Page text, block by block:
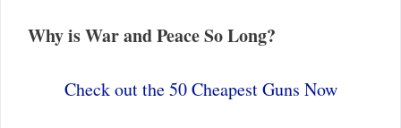
Why is War and Peace So Long?
Check out the 50 Cheapest Guns Now